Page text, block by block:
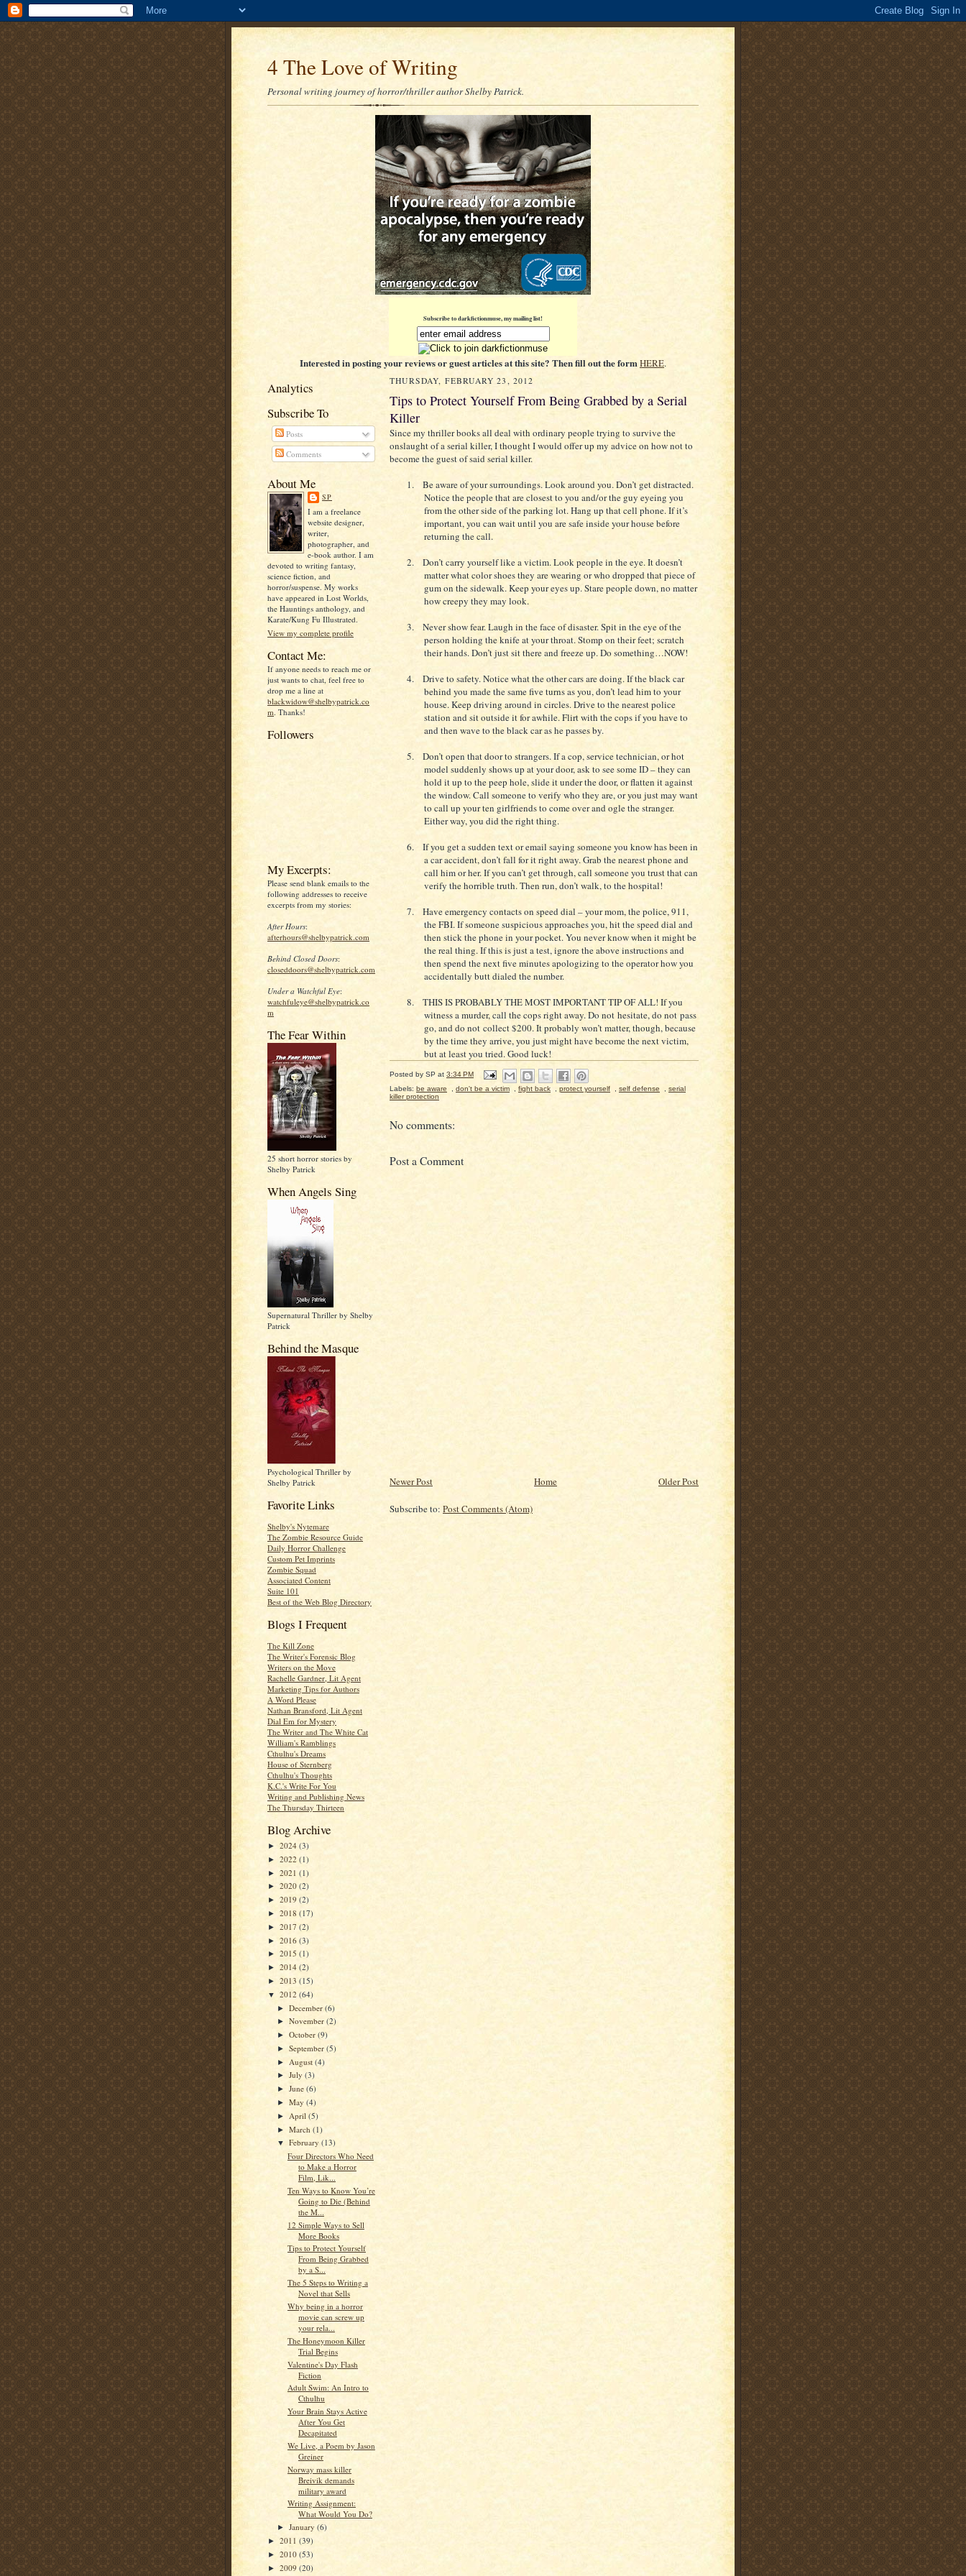
4 The Love of Writing
Personal writing journey of horror/thriller author Shelby Patrick.
Subscribe to darkfictionmuse, my mailing list!
Interested in posting your reviews or guest articles at this site? Then fill out the formHERE.
Analytics
Subscribe To
Posts
Comments
About Me
SP
I am a freelance
website designer,
writer,
photographer, and
e-book author. I am
devoted to writing fantasy,
science fiction, and
horror/suspense. My works
have appeared in Lost Worlds,
the Hauntings anthology, and
Karate/Kung Fu Illustrated.
View my complete profile
Contact Me:
If anyone needs to reach me or
just wants to chat, feel free to
drop me a line at
blackwidow@shelbypatrick.co
m. Thanks!
Followers
My Excerpts:
Please send blank emails to the
following addresses to receive
excerpts from my stories:
After Hours:
afterhours@shelbypatrick.com
Behind Closed Doors:
closeddoors@shelbypatrick.com
Under a Watchful Eye:
watchfuleye@shelbypatrick.co
m
The Fear Within
25 short horror stories by
Shelby Patrick
When Angels Sing
Supernatural Thriller by Shelby
Patrick
Behind the Masque
Psychological Thriller by
Shelby Patrick
Favorite Links
Shelby's Nytemare
The Zombie Resource Guide
Daily Horror Challenge
Custom Pet Imprints
Zombie Squad
Associated Content
Suite 101
Best of the Web Blog Directory
Blogs I Frequent
The Kill Zone
The Writer's Forensic Blog
Writers on the Move
Rachelle Gardner, Lit Agent
Marketing Tips for Authors
A Word Please
Nathan Bransford, Lit Agent
Dial Em for Mystery
The Writer and The White Cat
William's Ramblings
Cthulhu's Dreams
House of Sternberg
Cthulhu's Thoughts
K.C.'s Write For You
Writing and Publishing News
The Thursday Thirteen
Blog Archive
► 2024 (3)
► 2022 (1)
► 2021 (1)
► 2020 (2)
► 2019 (2)
► 2018 (17)
► 2017 (2)
► 2016 (3)
► 2015 (1)
► 2014 (2)
► 2013 (15)
▼ 2012 (64)
►December(6)
►November(2)
►October(9)
►September(5)
► August(4)
►July(3)
►June(6)
►May(4)
► April(5)
►March(1)
▼February(13)
Four Directors Who Need
to Make a Horror
Film, Lik...
Ten Ways to Know You’re
Going to Die (Behind
the M...
12 Simple Ways to Sell
More Books
Tips to Protect Yourself
From Being Grabbed
by a S...
The 5 Steps to Writing a
Novel that Sells
Why being in a horror
movie can screw up
your rela...
The Honeymoon Killer
Trial Begins
Valentine's Day Flash
Fiction
Adult Swim: An Intro to
Cthulhu
Your Brain Stays Active
After You Get
Decapitated
We Live, a Poem by Jason
Greiner
Norway mass killer
Breivik demands
military award
Writing Assignment:
What Would You Do?
►January(6)
► 2011 (39)
► 2010 (53)
► 2009 (20)
THURSDAY, FEBRUARY 23, 2012
Tips to Protect Yourself From Being Grabbed by a Serial
Killer
Since my thriller books all deal with ordinary people trying to survive the
onslaught of a serial killer, I thought I would offer up my advice on how not to
become the guest of said serial killer.
1.
Be aware of your surroundings. Look around you. Don’t get distracted.
Notice the people that are closest to you and/or the guy eyeing you
from the other side of the parking lot. Hang up that cell phone. If it’s
important, you can wait until you are safe inside your house before
returning the call.
2.
Don’t carry yourself like a victim. Look people in the eye. It doesn’t
matter what color shoes they are wearing or who dropped that piece of
gum on the sidewalk. Keep your eyes up. Stare people down, no matter
how creepy they may look.
3.
Never show fear. Laugh in the face of disaster. Spit in the eye of the
person holding the knife at your throat. Stomp on their feet; scratch
their hands. Don’t just sit there and freeze up. Do something…NOW!
4.
Drive to safety. Notice what the other cars are doing. If the black car
behind you made the same five turns as you, don’t lead him to your
house. Keep driving around in circles. Drive to the nearest police
station and sit outside it for awhile. Flirt with the cops if you have to
and then wave to the black car as he passes by.
5.
Don’t open that door to strangers. If a cop, service technician, or hot
model suddenly shows up at your door, ask to see some ID – they can
hold it up to the peep hole, slide it under the door, or flatten it against
the window. Call someone to verify who they are, or you just may want
to call up your ten girlfriends to come over and ogle the stranger.
Either way, you did the right thing.
6.
If you get a sudden text or email saying someone you know has been in
a car accident, don’t fall for it right away. Grab the nearest phone and
call him or her. If you can’t get through, call someone you trust that can
verify the horrible truth. Then run, don’t walk, to the hospital!
7.
Have emergency contacts on speed dial – your mom, the police, 911,
the FBI. If someone suspicious approaches you, hit the speed dial and
then stick the phone in your pocket. You never know when it might be
the real thing. If this is just a test, ignore the above instructions and
then spend the next five minutes apologizing to the operator how you
accidentally butt dialed the number.
8.
THIS IS PROBABLY THE MOST IMPORTANT TIP OF ALL! If you
witness a murder, call the cops right away. Do not hesitate, do not pass
go, and do not collect $200. It probably won’t matter, though, because
by the time they arrive, you just might have become the next victim,
but at least you tried. Good luck!
Posted by SP at 3:34 PM
Labels: be aware don't be a victim fight back protect yourself self defense
serial
killer protection
No comments:
Post a Comment
Newer Post Older Post
Home
Subscribe to: Post Comments (Atom)